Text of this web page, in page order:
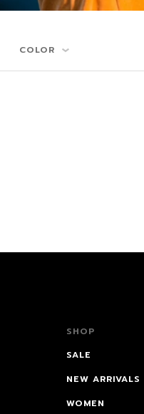
COLOR
SHOP
SALE
NEW ARRIVALS
WOMEN